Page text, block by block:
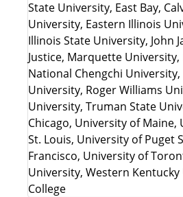
State University, East Bay,
University, Eastern Illinois
Illinois State University, John
Justice, Marquette
National Chengchi
University, Roger Williams
University, Truman State
Chicago, University of
St. Louis, University of Puget
Francisco, University of
University, Western
College